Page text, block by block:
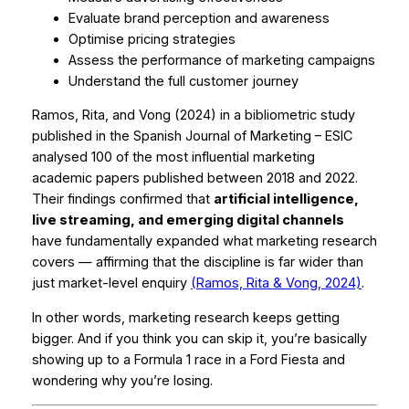
Evaluate brand perception and awareness
Optimise pricing strategies
Assess the performance of marketing campaigns
Understand the full customer journey
Ramos, Rita, and Vong (2024) in a bibliometric study
published in the Spanish Journal of Marketing – ESIC
analysed 100 of the most influential marketing
academic papers published between 2018 and 2022.
Their findings confirmed that artificial intelligence,
live streaming, and emerging digital channels
have fundamentally expanded what marketing research
covers — affirming that the discipline is far wider than
just market-level enquiry (Ramos, Rita & Vong, 2024).
In other words, marketing research keeps getting
bigger. And if you think you can skip it, you’re basically
showing up to a Formula 1 race in a Ford Fiesta and
wondering why you’re losing.